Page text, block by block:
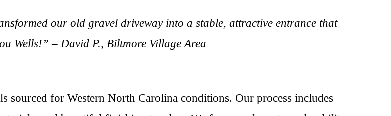
our old gravel driveway into a stable, attractive entrance that
Wells!” – David P., Biltmore Village Area
sourced for Western North Carolina conditions. Our process includes